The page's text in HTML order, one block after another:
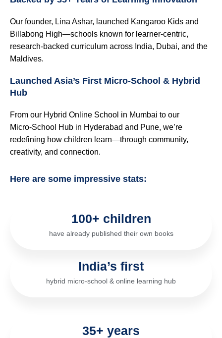
Our founder, Lina Ashar, launched Kangaroo Kids and
Billabong High—schools known for learner-centric,
research-backed curriculum across India, Dubai, and the
Maldives.
Launched Asia’s First Micro‑School & Hybrid
Hub
From our Hybrid Online School in Mumbai to our
Micro‑School Hub in Hyderabad and Pune, we’re
redefining how children learn—through community,
creativity, and connection.
Here are some impressive stats:
100+ children
have already published their own books
India’s first
hybrid micro-school & online learning hub
35+ years